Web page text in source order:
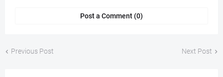
Post a Comment (0)
Previous Post Next Post